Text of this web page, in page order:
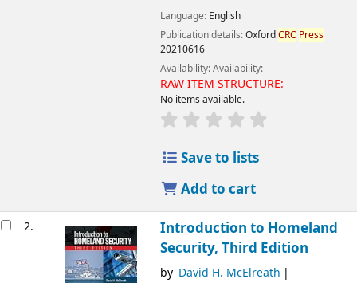
Language: English
Publication details:OxfordCRC Press
20210616
Availability:Availability:
RAW ITEM STRUCTURE:
No items available.
Save to lists
Add to cart
2.
Introduction to Homeland
Security, Third Edition
by David H. McElreath